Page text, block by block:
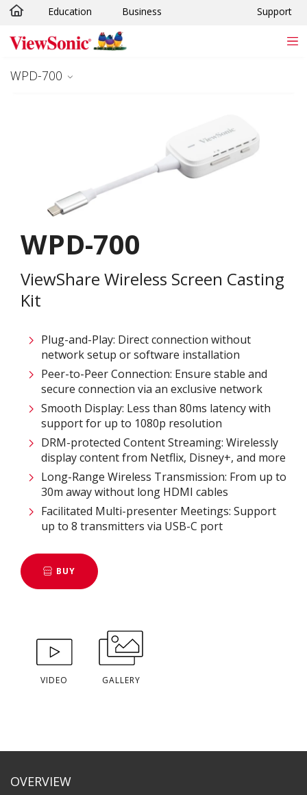
Skip to main content
Education Business Support
WPD-700
WPD-700
ViewShare Wireless Screen Casting
Kit
Plug-and-Play: Direct connection without
network setup or software installation ​
Peer-to-Peer Connection: Ensure stable and
secure connection via an exclusive network​
Smooth Display: Less than 80ms latency with
support for up to 1080p resolution​
DRM-protected Content Streaming: Wirelessly
display content from Netflix, Disney+, and more​
Long-Range Wireless Transmission: From up to
30m away without long HDMI cables ​
Facilitated Multi-presenter Meetings: Support
up to 8 transmitters via USB-C port
BUY
VIDEO GALLERY
OVERVIEW